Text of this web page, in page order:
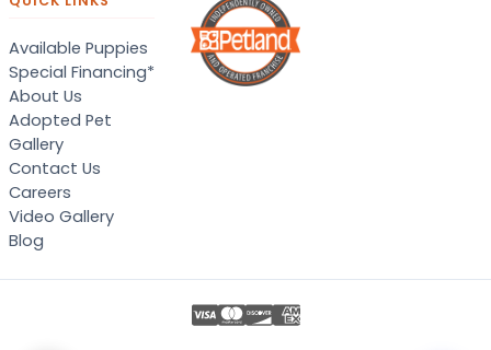
Available Puppies
Special Financing*
About Us
Adopted Pet
Gallery
Contact Us
Careers
Video Gallery
Blog